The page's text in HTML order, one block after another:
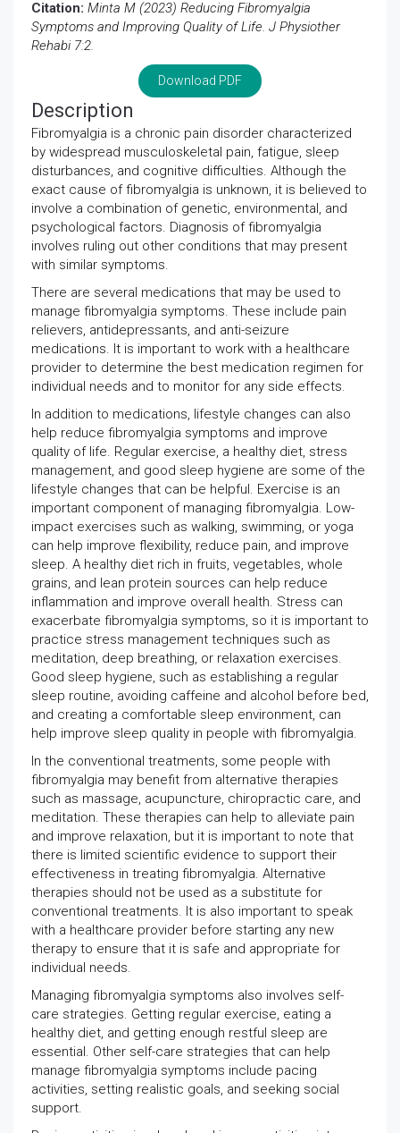
Citation: Minta M (2023) Reducing Fibromyalgia
Symptoms and Improving Quality of Life. J Physiother
Rehabi 7:2.
Download PDF
Description
Fibromyalgia is a chronic pain disorder characterized
by widespread musculoskeletal pain, fatigue, sleep
disturbances, and cognitive difficulties. Although the
exact cause of fibromyalgia is unknown, it is believed to
involve a combination of genetic, environmental, and
psychological factors. Diagnosis of fibromyalgia
involves ruling out other conditions that may present
with similar symptoms.
There are several medications that may be used to
manage fibromyalgia symptoms. These include pain
relievers, antidepressants, and anti-seizure
medications. It is important to work with a healthcare
provider to determine the best medication regimen for
individual needs and to monitor for any side effects.
In addition to medications, lifestyle changes can also
help reduce fibromyalgia symptoms and improve
quality of life. Regular exercise, a healthy diet, stress
management, and good sleep hygiene are some of the
lifestyle changes that can be helpful. Exercise is an
important component of managing fibromyalgia. Low-
impact exercises such as walking, swimming, or yoga
can help improve flexibility, reduce pain, and improve
sleep. A healthy diet rich in fruits, vegetables, whole
grains, and lean protein sources can help reduce
inflammation and improve overall health. Stress can
exacerbate fibromyalgia symptoms, so it is important to
practice stress management techniques such as
meditation, deep breathing, or relaxation exercises.
Good sleep hygiene, such as establishing a regular
sleep routine, avoiding caffeine and alcohol before bed,
and creating a comfortable sleep environment, can
help improve sleep quality in people with fibromyalgia.
In the conventional treatments, some people with
fibromyalgia may benefit from alternative therapies
such as massage, acupuncture, chiropractic care, and
meditation. These therapies can help to alleviate pain
and improve relaxation, but it is important to note that
there is limited scientific evidence to support their
effectiveness in treating fibromyalgia. Alternative
therapies should not be used as a substitute for
conventional treatments. It is also important to speak
with a healthcare provider before starting any new
therapy to ensure that it is safe and appropriate for
individual needs.
Managing fibromyalgia symptoms also involves self-
care strategies. Getting regular exercise, eating a
healthy diet, and getting enough restful sleep are
essential. Other self-care strategies that can help
manage fibromyalgia symptoms include pacing
activities, setting realistic goals, and seeking social
support.